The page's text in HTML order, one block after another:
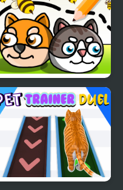
Unusual Puzzle
Save My Pet Party